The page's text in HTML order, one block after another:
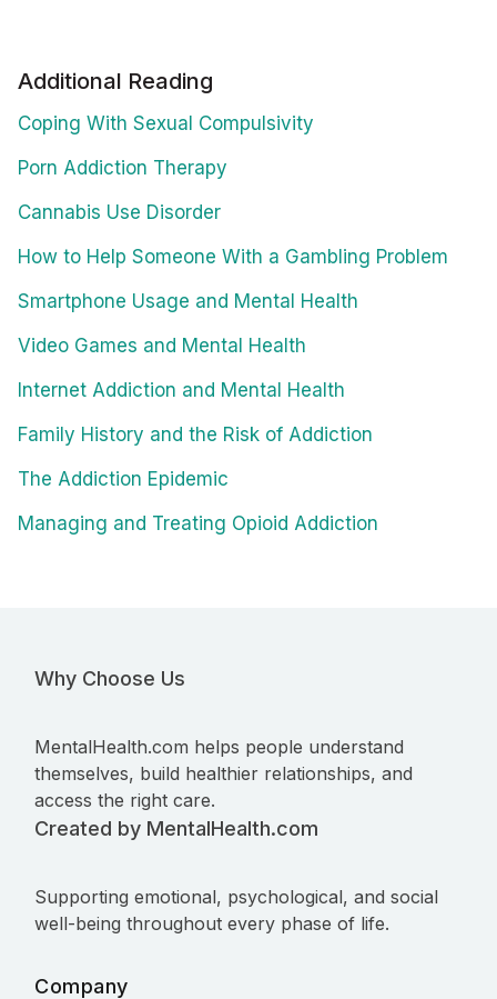
Additional Reading
Coping With Sexual Compulsivity
Porn Addiction Therapy
Cannabis Use Disorder
How to Help Someone With a Gambling Problem
Smartphone Usage and Mental Health
Video Games and Mental Health
Internet Addiction and Mental Health
Family History and the Risk of Addiction
The Addiction Epidemic
Managing and Treating Opioid Addiction
Why Choose Us
MentalHealth.com helps people understand
themselves, build healthier relationships, and
access the right care.
Created by MentalHealth.com
Supporting emotional, psychological, and social
well-being throughout every phase of life.
Company